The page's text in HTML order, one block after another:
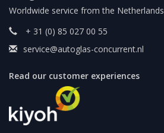
Worldwide service from the Netherlands
+ 31 (0) 85 027 00 55
service@autoglas-concurrent.nl
Read our customer experiences